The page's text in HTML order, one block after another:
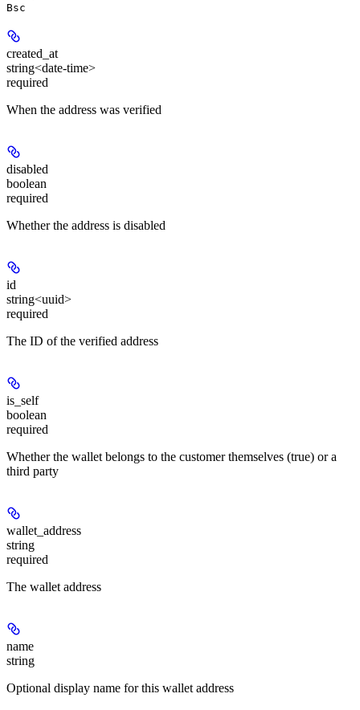
Bsc
created_at
string<date-time>
required
When the address was verified
disabled
boolean
required
Whether the address is disabled
id
string<uuid>
required
The ID of the verified address
is_self
boolean
required
Whether the wallet belongs to the customer themselves (true) or a
third party
wallet_address
string
required
The wallet address
name
string
Optional display name for this wallet address